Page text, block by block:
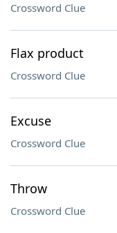
Crossword Clue
Flax product
Crossword Clue
Excuse
Crossword Clue
Throw
Crossword Clue